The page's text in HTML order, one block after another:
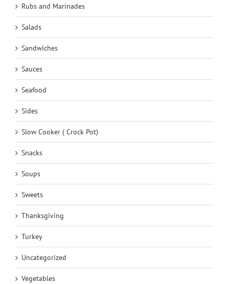
Rubs and Marinades
Salads
Sandwiches
Sauces
Seafood
Sides
Slow Cooker ( Crock Pot)
Snacks
Soups
Sweets
Thanksgiving
Turkey
Uncategorized
Vegetables